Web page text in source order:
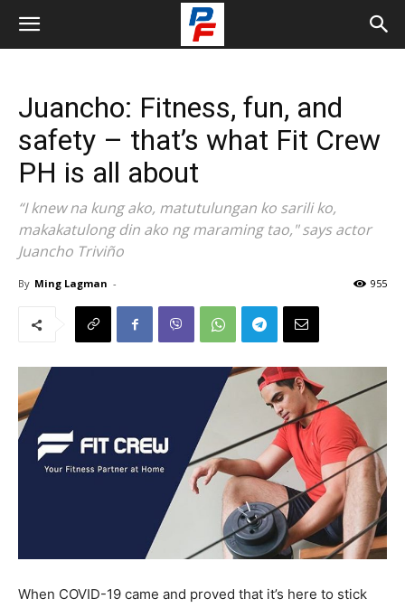
Juancho: Fitness, fun, and
safety – that’s what Fit Crew
PH is all about
“I knew na kung ako, matutulungan ko sarili ko,
makakatulong din ako ng maraming tao," says actor
Juancho Triviño
By Ming Lagman - 955
When COVID-19 came and proved that it’s here to stick